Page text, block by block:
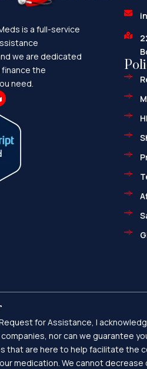
is a full-service
we are dedicated
the
need.
for Assistance, I
nor can we guarantee
that are here to help facilitate the
medication. We cannot